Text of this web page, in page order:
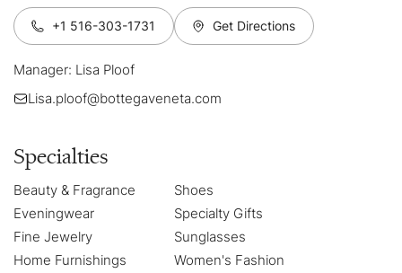
+1 516-303-1731 Get Directions
Manager: Lisa Ploof
Lisa.ploof@bottegaveneta.com
Specialties
Beauty & Fragrance
Eveningwear
Fine Jewelry
Home Furnishings
Shoes
Specialty Gifts
Sunglasses
Women's Fashion